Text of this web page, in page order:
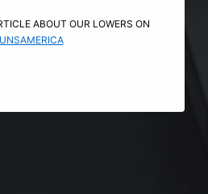
ABOUT OUR LOWERS ON